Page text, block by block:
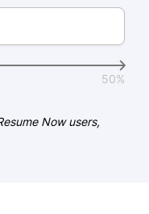
IL
50%
Now users,